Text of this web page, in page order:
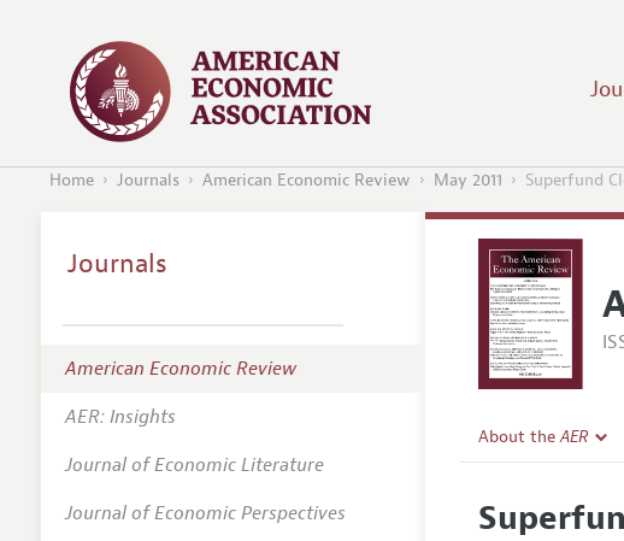
Home Journals American Economic Review May 2011 Superfund
About theAER
Editorial Policy
Journals
American Economic Review
AER: Insights
Journal of Economic Literature
Journal of Economic Perspectives